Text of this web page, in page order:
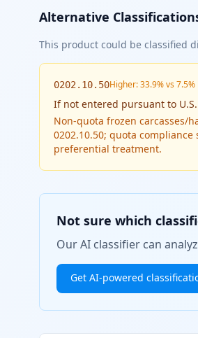
Alternative
This product could be classified
0202.10.50Higher: 33.9% vs 7.5%
If not entered pursuant to
Non-quota frozen carcasses/
0202.10.50; quota
preferential treatment.
Not sure which
Our AI classifier can
Get AI-powered